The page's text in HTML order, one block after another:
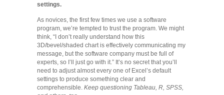
settings.
As novices, the first few times we use a software
program, we’re tempted to trust the program. We might
think, “I don’t really understand how this
3D/bevel/shaded chart is effectively communicating my
message, but the software company must be full of
experts, so I’ll just go with it.” It’s no secret that you’ll
need to adjust almost every one of Excel’s default
settings to produce something clear and
comprehensible. Keep questioning Tableau, R, SPSS,